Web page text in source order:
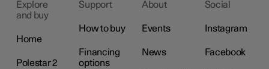
Explore
and buy
Home
Polestar 2
Support
How to buy
Financing
options
About
Events
News
Social
Instagram
Facebook